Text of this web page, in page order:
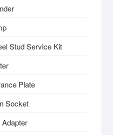
Stud Service Kit
Plate
Socket